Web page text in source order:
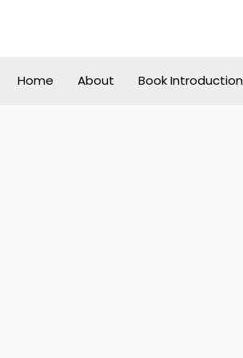
Home
About Book Introduction